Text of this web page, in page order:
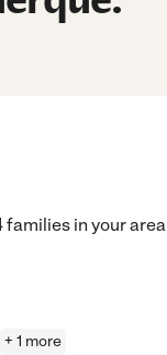
families in your area
+ 1 more